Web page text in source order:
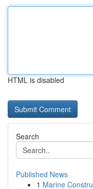
HTML is disabled
Search
Published News
1 Marine